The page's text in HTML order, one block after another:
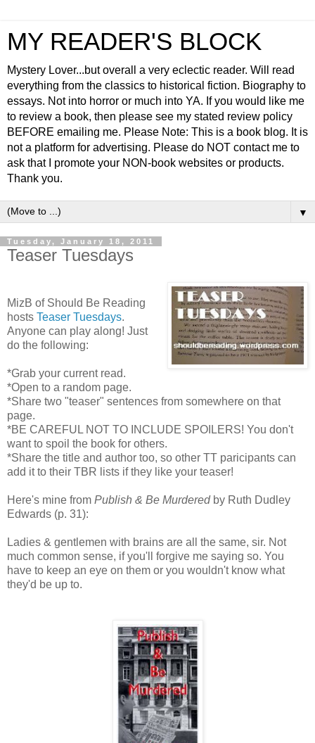
MY READER'S BLOCK
Mystery Lover...but overall a very eclectic reader. Will read
everything from the classics to historical fiction. Biography to
essays. Not into horror or much into YA. If you would like me
to review a book, then please see my stated review policy
BEFORE emailing me. Please Note: This is a book blog. It is
not a platform for advertising. Please do NOT contact me to
ask that I promote your NON-book websites or products.
Thank you.
▼
Tuesday, January 18, 2011
Teaser Tuesdays
MizB of Should Be Reading
hosts Teaser Tuesdays.
Anyone can play along! Just
do the following:
*Grab your current read.
*Open to a random page.
*Share two "teaser" sentences from somewhere on that
page.
*BE CAREFUL NOT TO INCLUDE SPOILERS! You don't
want to spoil the book for others.
*Share the title and author too, so other TT paricipants can
add it to their TBR lists if they like your teaser!
Here's mine from Publish & Be Murdered by Ruth Dudley
Edwards (p. 31):
Ladies & gentlemen with brains are all the same, sir. Not
much common sense, if you'll forgive me saying so. You
have to keep an eye on them or you wouldn't know what
they'd be up to.